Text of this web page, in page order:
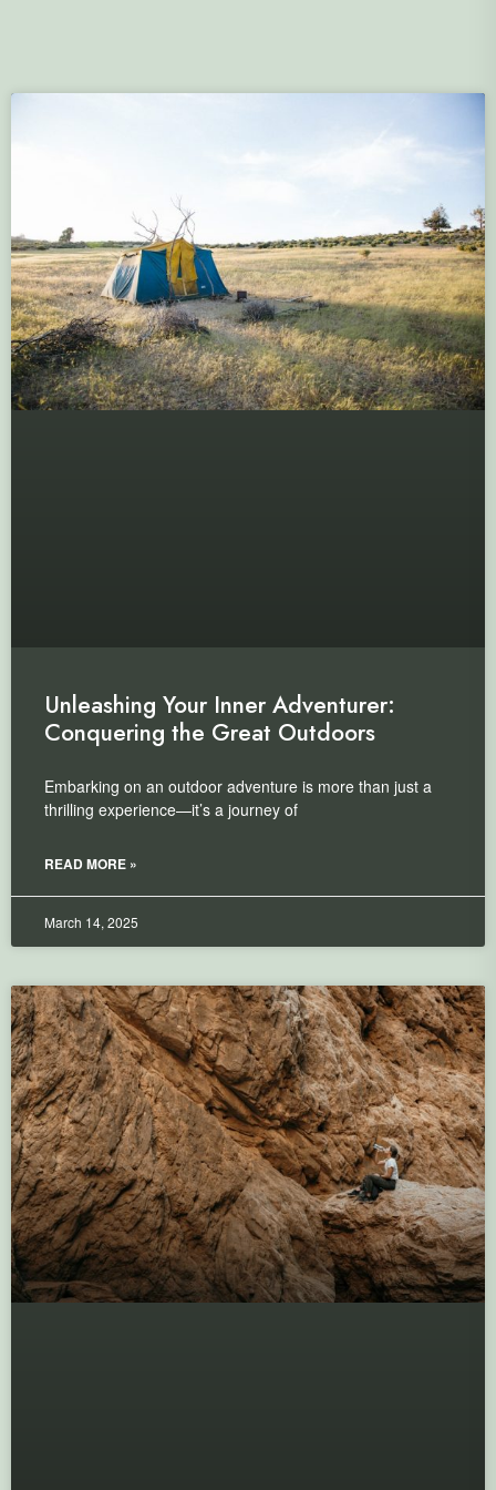
Unleashing Your Inner Adventurer:
Conquering the Great Outdoors
Embarking on an outdoor adventure is more than just a
thrilling experience—it’s a journey of
READ MORE »
March 14, 2025